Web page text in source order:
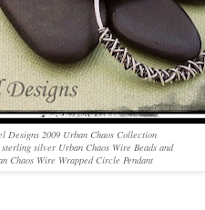
Designs 2009 Urban Chaos Collection
silver Urban Chaos Wire Beads and
Chaos Wire Wrapped Circle Pendant